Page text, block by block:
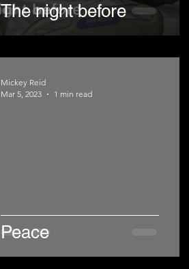
The night before
Peace
Mickey Reid
Mar 5, 2023
1 min read